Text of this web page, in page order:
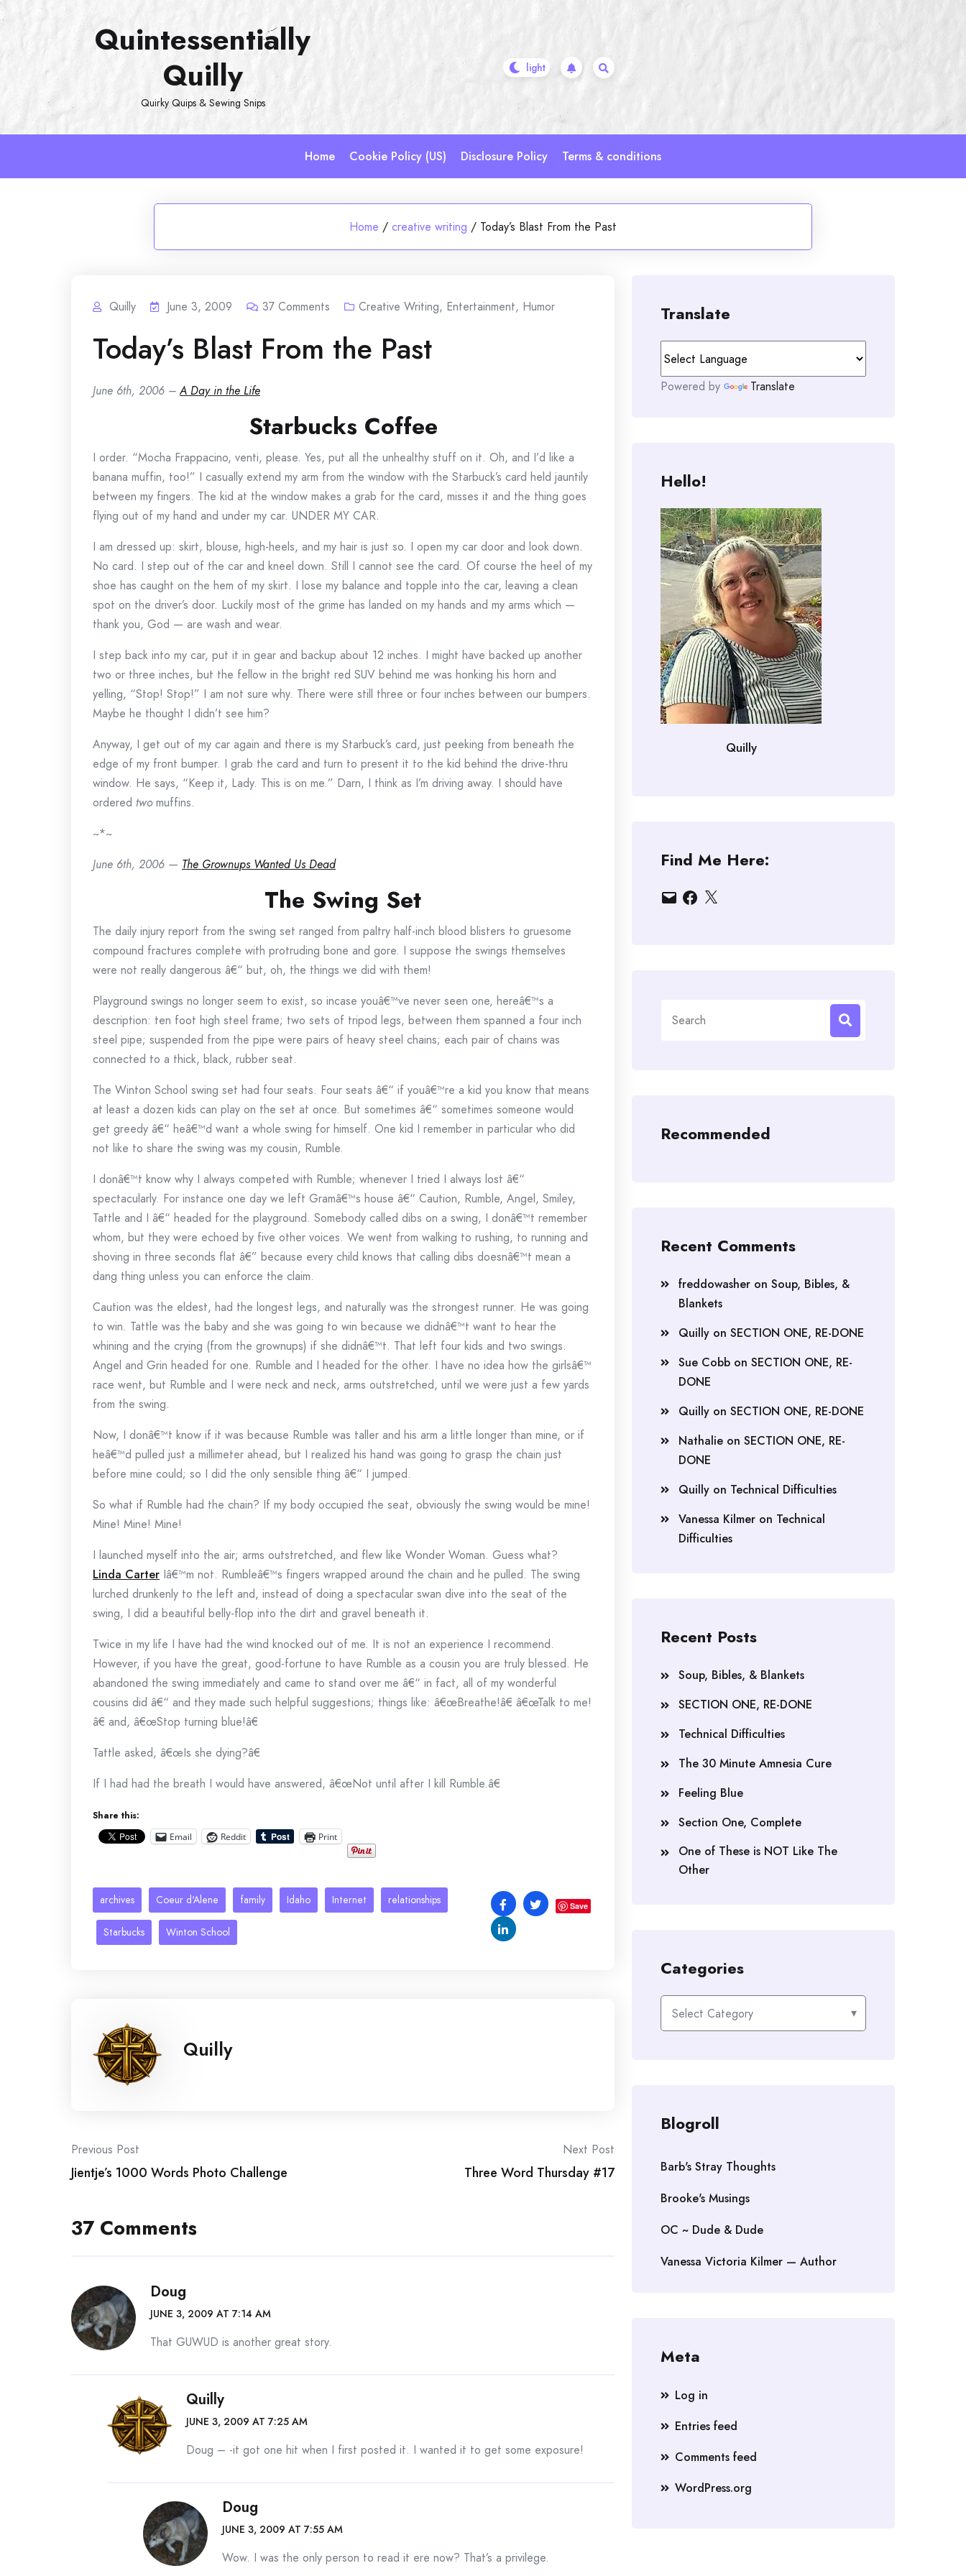
Skip
Quintessentially
Quilly
Quirky Quips & Sewing Snips
Home Cookie Policy (US) Disclosure Policy Terms & conditions
Home / creative writing / Today’s Blast From the Past
Quilly June 3, 2009 37 Comments Creative Writing, Entertainment, Humor
Today’s Blast From the Past
June 6th, 2006 –A Day in the Life
Starbucks Coffee
I order. “Mocha Frappacino, venti, please. Yes, put all the unhealthy stuff on it. Oh, and I’d like a
banana muffin, too!” I casually extend my arm from the window with the Starbuck’s card held jauntily
between my fingers. The kid at the window makes a grab for the card, misses it and the thing goes
flying out of my hand and under my car. UNDER MY CAR.
I am dressed up: skirt, blouse, high-heels, and my hair is just so. I open my car door and look down.
No card. I step out of the car and kneel down. Still I cannot see the card. Of course the heel of my
shoe has caught on the hem of my skirt. I lose my balance and topple into the car, leaving a clean
spot on the driver’s door. Luckily most of the grime has landed on my hands and my arms which —
thank you, God — are wash and wear.
I step back into my car, put it in gear and backup about 12 inches. I might have backed up another
two or three inches, but the fellow in the bright red SUV behind me was honking his horn and
yelling, “Stop! Stop!” I am not sure why. There were still three or four inches between our bumpers.
Maybe he thought I didn’t see him?
Anyway, I get out of my car again and there is my Starbuck’s card, just peeking from beneath the
edge of my front bumper. I grab the card and turn to present it to the kid behind the drive-thru
window. He says, “Keep it, Lady. This is on me.” Darn, I think as I’m driving away. I should have
ordered twomuffins.
~*~
June 6th, 2006 — The Grownups Wanted Us Dead
The Swing Set
The daily injury report from the swing set ranged from paltry half-inch blood blisters to gruesome
compound fractures complete with protruding bone and gore. I suppose the swings themselves
were not really dangerous â€“ but, oh, the things we did with them!
Playground swings no longer seem to exist, so incase youâ€™ve never seen one, hereâ€™s a
description: ten foot high steel frame; two sets of tripod legs, between them spanned a four inch
steel pipe; suspended from the pipe were pairs of heavy steel chains; each pair of chains was
connected to a thick, black, rubber seat.
The Winton School swing set had four seats. Four seats â€“ if youâ€™re a kid you know that means
at least a dozen kids can play on the set at once. But sometimes â€“ sometimes someone would
get greedy â€“ heâ€™d want a whole swing for himself. One kid I remember in particular who did
not like to share the swing was my cousin, Rumble.
I donâ€™t know why I always competed with Rumble; whenever I tried I always lost â€“
spectacularly. For instance one day we left Gramâ€™s house â€“ Caution, Rumble, Angel, Smiley,
Tattle and I â€“ headed for the playground. Somebody called dibs on a swing, I donâ€™t remember
whom, but they were echoed by five other voices. We went from walking to rushing, to running and
shoving in three seconds flat â€” because every child knows that calling dibs doesnâ€™t mean a
dang thing unless you can enforce the claim.
Caution was the eldest, had the longest legs, and naturally was the strongest runner. He was going
to win. Tattle was the baby and she was going to win because we didnâ€™t want to hear the
whining and the crying (from the grownups) if she didnâ€™t. That left four kids and two swings.
Angel and Grin headed for one. Rumble and I headed for the other. I have no idea how the girlsâ€™
race went, but Rumble and I were neck and neck, arms outstretched, until we were just a few yards
from the swing.
Now, I donâ€™t know if it was because Rumble was taller and his arm a little longer than mine, or if
heâ€™d pulled just a millimeter ahead, but I realized his hand was going to grasp the chain just
before mine could; so I did the only sensible thing â€“ I jumped.
So what if Rumble had the chain? If my body occupied the seat, obviously the swing would be mine!
Mine! Mine! Mine!
I launched myself into the air; arms outstretched, and flew like Wonder Woman. Guess what?
Linda Carter Iâ€™m not. Rumbleâ€™s fingers wrapped around the chain and he pulled. The swing
lurched drunkenly to the left and, instead of doing a spectacular swan dive into the seat of the
swing, I did a beautiful belly-flop into the dirt and gravel beneath it.
Twice in my life I have had the wind knocked out of me. It is not an experience I recommend.
However, if you have the great, good-fortune to have Rumble as a cousin you are truly blessed. He
abandoned the swing immediately and came to stand over me â€“ in fact, all of my wonderful
cousins did â€“ and they made such helpful suggestions; things like: â€œBreathe!â€ â€œTalk to me!
â€ and, â€œStop turning blue!â€
Tattle asked, â€œIs she dying?â€
If I had had the breath I would have answered, â€œNot until after I kill Rumble.â€
Share this:
Email Reddit Print
archives Coeur d'Alene family Idaho Internet relationships
Starbucks Winton School
Save
Quilly
Post
navigation
Previous Post
Jientje’s 1000 Words Photo Challenge
Next Post
Three Word Thursday #17
37 Comments
Doug
JUNE 3, 2009 AT 7:14 AM
That GUWUD is another great story.
Quilly
JUNE 3, 2009 AT 7:25 AM
Doug – -it got one hit when I first posted it. I wanted it to get some exposure!
Doug
JUNE 3, 2009 AT 7:55 AM
Wow. I was the only person to read it ere now? That’s a privilege.
Translate
Powered by Translate
Hello!
Quilly
Find Me Here:
EmailFacebook
X
for:
Recommended
Recent Comments
freddowasher on Soup, Bibles, &
Blankets
Quilly on SECTION ONE, RE-DONE
Sue Cobb on SECTION ONE, RE-
DONE
Quilly on SECTION ONE, RE-DONE
Nathalie on SECTION ONE, RE-
DONE
Quilly on Technical Difficulties
Vanessa Kilmer on Technical
Difficulties
Recent Posts
Soup, Bibles, & Blankets
SECTION ONE, RE-DONE
Technical Difficulties
The 30 Minute Amnesia Cure
Feeling Blue
Section One, Complete
One of These is NOT Like The
Other
Categories
Categories
Blogroll
Barb's Stray Thoughts
Brooke's Musings
OC ~ Dude & Dude
Vanessa Victoria Kilmer — Author
Meta
Log in
Entries feed
Comments feed
WordPress.org